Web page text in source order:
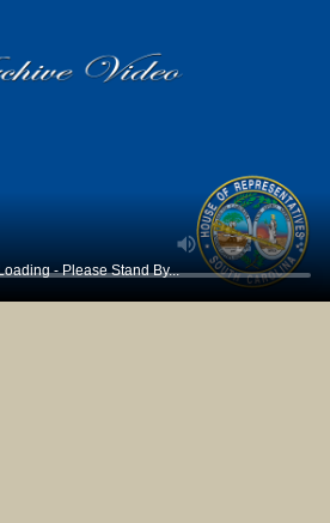
- Please Stand By...